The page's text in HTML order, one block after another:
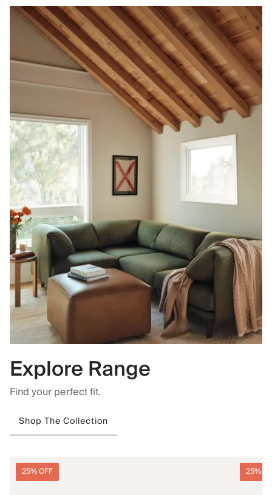
Explore Range
Find your perfect fit.
Shop The Collection
25% OFF 25%